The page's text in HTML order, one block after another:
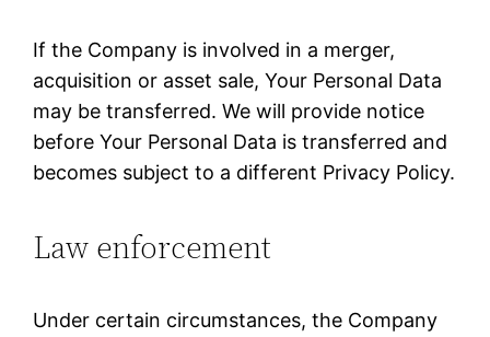
If the Company is involved in a merger,
acquisition or asset sale, Your Personal Data
may be transferred. We will provide notice
before Your Personal Data is transferred and
becomes subject to a different Privacy Policy.
Law enforcement
Under certain circumstances, the Company